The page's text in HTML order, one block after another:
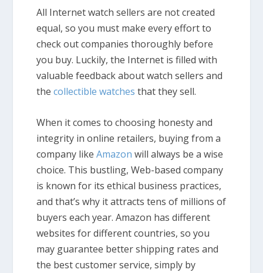
All Internet watch sellers are not created
equal, so you must make every effort to
check out companies thoroughly before
you buy. Luckily, the Internet is filled with
valuable feedback about watch sellers and
thecollectible watches that they sell.
When it comes to choosing honesty and
integrity in online retailers, buying from a
company likeAmazon will always be a wise
choice. This bustling, Web-based company
is known for its ethical business practices,
and that’s why it attracts tens of millions of
buyers each year. Amazon has different
websites for different countries, so you
may guarantee better shipping rates and
the best customer service, simply by